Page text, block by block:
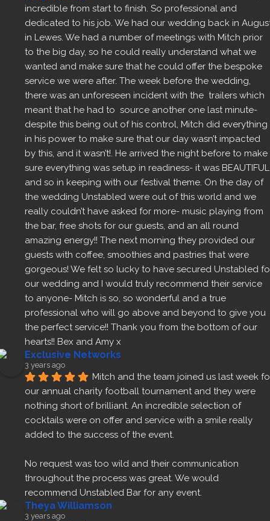
incredible from start to finish. So professional and
dedicated to his job. We had our wedding back in
in Lewes. We had a number of meetings with Mitch prior
to the big day, so he could really understand what we
wanted and make sure that he could offer the bespoke
service we were after. The week before the wedding,
there was an unforeseen incident with the  trailers which
meant that he had to  source another one last minute-
despite this being out of his control, Mitch did everything
in his power to make sure that our day wasn’t impacted
by this, and it wasn’t!. He arrived the night before to make
sure everything was setup in readiness- it was BEAUTIFUL
and so in keeping with our festival theme. On the day of
the wedding Unstabled were out of this world and we
really couldn’t have asked for more- music playing from
the bar, free shots for our guests, and an all round
amazing energy!! The next morning they provided our
guests with coffee, smoothies and pastries that were
gorgeous! We felt so lucky to have secured Unstabled
our wedding and I would truly recommend their service
to anyone- Mitch is so, so wonderful and a true
professional who will go above and beyond to give you
the perfect service!! Thank you from the bottom of our
hearts!! Bex and Amy x
Exclusive Networks
3 years ago
Mitch and the team joined us last week
our annual charity football tournament and they were
nothing short of brilliant. An incredible selection of
cocktails were on offer and service with a smile really
added to the success of the event.
No request was too wild and their communication
throughout the process was great. We would
recommend Unstabled Bar for any event.
Theya Williamson
3 years ago